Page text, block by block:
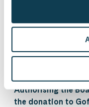
next annual
than until 30 June
any existing,
share issue and the
special rights
Authorising the
the donation to